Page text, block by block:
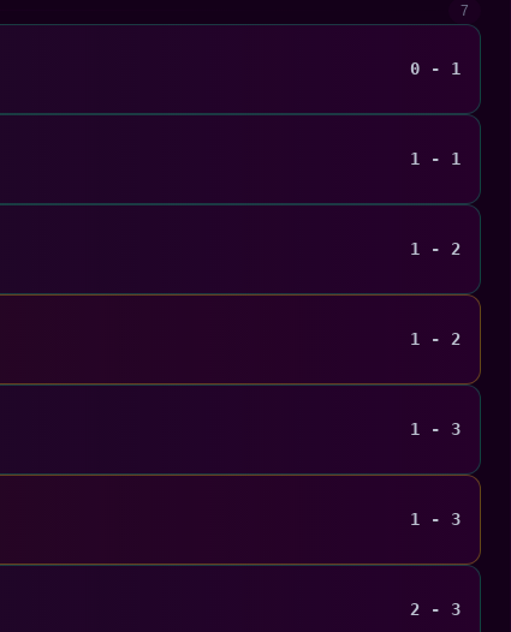
7
0 - 1
1 - 1
1 - 2
1 - 2
1 - 3
1 - 3
2 - 3